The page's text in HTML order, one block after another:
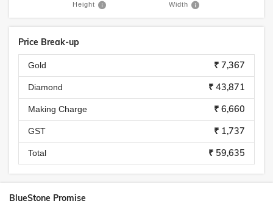
Height Width
Price Break-up
Gold ₹ 7,367
Diamond ₹ 43,871
Making Charge ₹ 6,660
GST ₹ 1,737
Total ₹ 59,635
BlueStone Promise